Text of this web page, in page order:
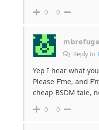
0 0
Reply to
Yep I hear what
Please F’me, and
cheap BSDM tale,
0 0